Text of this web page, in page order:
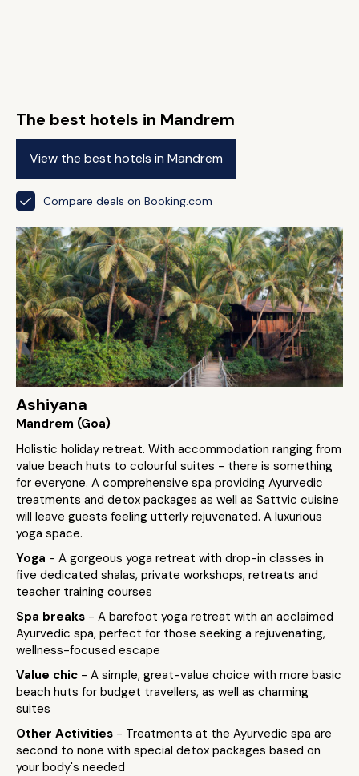
The best hotels in Mandrem
View the best hotels in Mandrem
Compare deals on Booking.com
Ashiyana
Mandrem (Goa)
Holistic holiday retreat. With accommodation ranging from
value beach huts to colourful suites - there is something
for everyone. A comprehensive spa providing Ayurvedic
treatments and detox packages as well as Sattvic cuisine
will leave guests feeling utterly rejuvenated. A luxurious
yoga space.
Yoga - A gorgeous yoga retreat with drop-in classes in
five dedicated shalas, private workshops, retreats and
teacher training courses
Spa breaks - A barefoot yoga retreat with an acclaimed
Ayurvedic spa, perfect for those seeking a rejuvenating,
wellness-focused escape
Value chic - A simple, great-value choice with more basic
beach huts for budget travellers, as well as charming
suites
Other Activities - Treatments at the Ayurvedic spa are
second to none with special detox packages based on
your body's needed